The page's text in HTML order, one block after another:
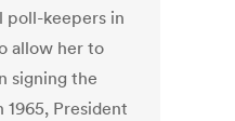
poll-keepers in
allow her to
signing the
President